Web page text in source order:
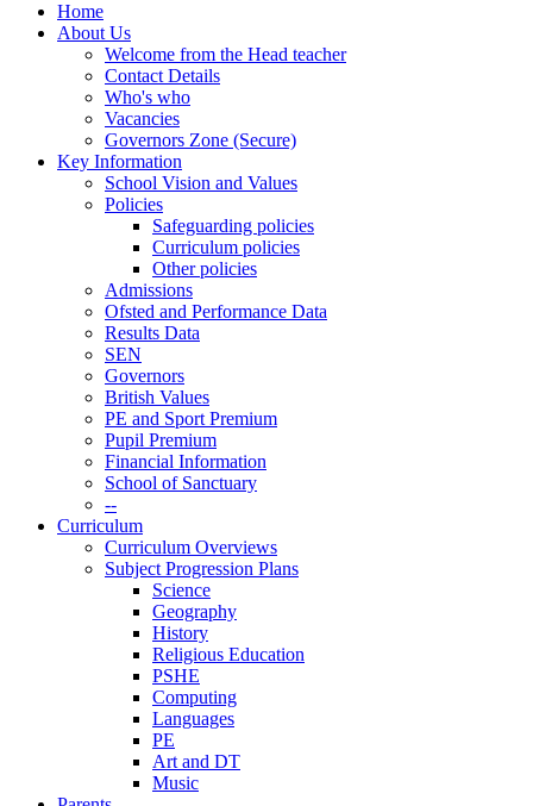
Home
About Us
Welcome from the Head teacher
Contact Details
Who's who
Vacancies
Governors Zone (Secure)
Key Information
School Vision and Values
Policies
Safeguarding policies
Curriculum policies
Other policies
Admissions
Ofsted and Performance Data
Results Data
SEN
Governors
British Values
PE and Sport Premium
Pupil Premium
Financial Information
School of Sanctuary
--
Curriculum
Curriculum Overviews
Subject Progression Plans
Science
Geography
History
Religious Education
PSHE
Computing
Languages
PE
Art and DT
Music